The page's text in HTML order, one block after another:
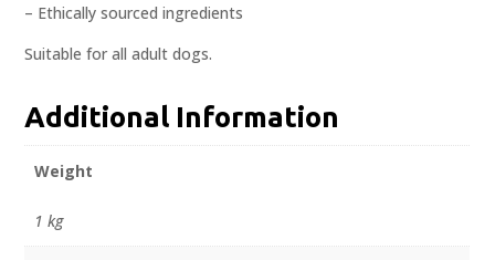
– Ethically sourced ingredients
Suitable for all adult dogs.
Additional Information
Weight
1 kg